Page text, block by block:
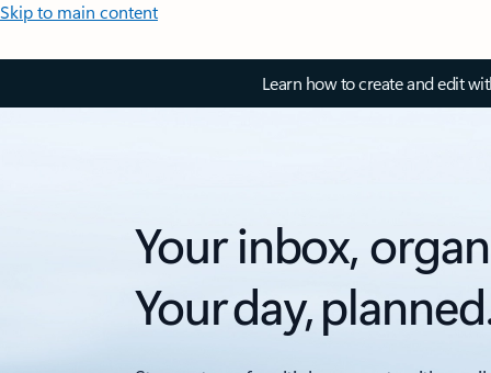
Skip to main content
Learn how to create and edit
Your inbox,
Your day,